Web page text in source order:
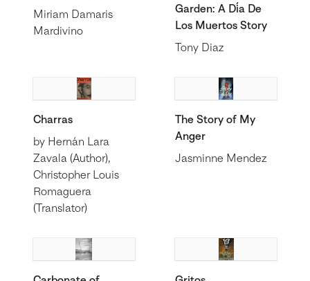
Miriam Damaris
Mardivino
Garden: A Día De
Los Muertos Story
Tony Diaz
Charras
by Hernán Lara
Zavala (Author),
Christopher Louis
Romaguera
(Translator)
The Story of My
Anger
Jasminne Mendez